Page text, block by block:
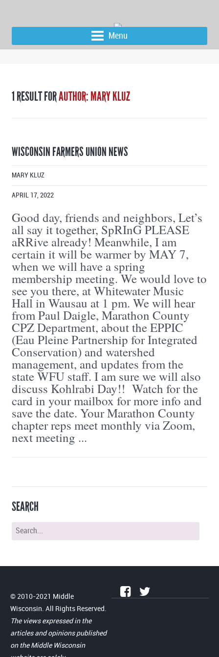
Menu
1 RESULT FORAUTHOR: MARY KLUZ
WISCONSIN FARMERS UNION NEWS
MARY KLUZ
APRIL 17, 2022
Good day, friends and neighbors, Let’s
all say it together, SpRInG PLEASE
aRRive already! Meanwhile, I am
certain it will be warmer by MAY 7,
when we will have a spring
membership meeting. We would love to
see you there, at Whitewater Music
Hall in Wausau at 1 pm. We will hear
from Paul Daigle, Marathon County
CPZ Department, about the EPPIC
(Eau Pleine Partnership for Integrated
Conservation) and watershed
management, and updates from the
state WFU staff. I am sure we will also
discuss Kohlrabi Day!! Watch for the
card in your mailbox for more info and
save the date. Your Marathon County
chapter reps meet monthly via Zoom,
next meeting ...
SEARCH
© 2010-2021 Middle
Wisconsin. All Rights Reserved.
The views expressed in the
articles and opinions published
on the Middle Wisconsin